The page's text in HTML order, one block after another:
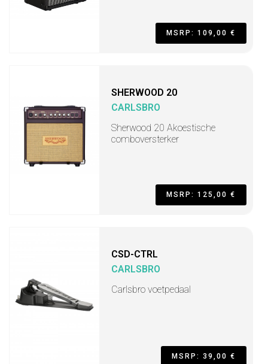
MSRP: 109,00 €
SHERWOOD 20
CARLSBRO
Sherwood 20 Akoestische
comboversterker
MSRP: 125,00 €
CSD-CTRL
CARLSBRO
Carlsbro voetpedaal
MSRP: 39,00 €